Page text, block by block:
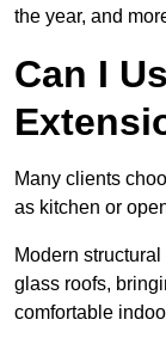
the year, and
Can I
Many clients
as kitchen or
Modern
glass roofs,
comfortable